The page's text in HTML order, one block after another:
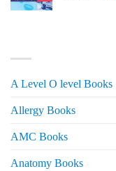
A Level O level Books
Allergy Books
AMC Books
Anatomy Books